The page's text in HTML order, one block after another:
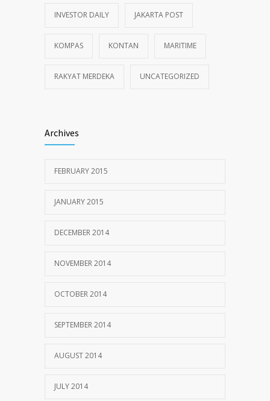
INVESTOR DAILY JAKARTA POST
KOMPAS KONTAN MARITIME
RAKYAT MERDEKA UNCATEGORIZED
Archives
FEBRUARY 2015
JANUARY 2015
DECEMBER 2014
NOVEMBER 2014
OCTOBER 2014
SEPTEMBER 2014
AUGUST 2014
JULY 2014